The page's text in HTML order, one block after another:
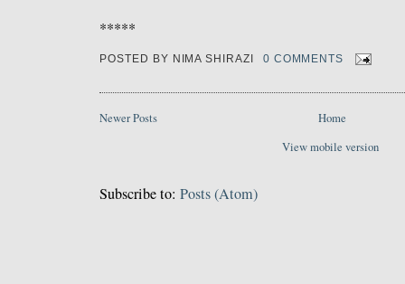
*****
POSTED BY NIMA SHIRAZI 0 COMMENTS
Newer Posts
Home
View mobile version
Subscribe to: Posts (Atom)